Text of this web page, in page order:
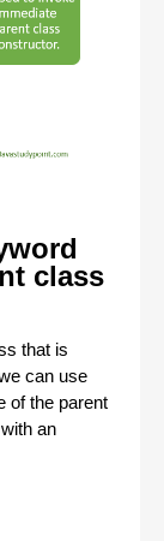
class
that is
can use
of the parent
an